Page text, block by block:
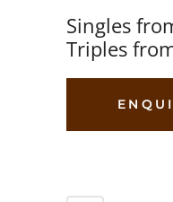
Singles
Triples